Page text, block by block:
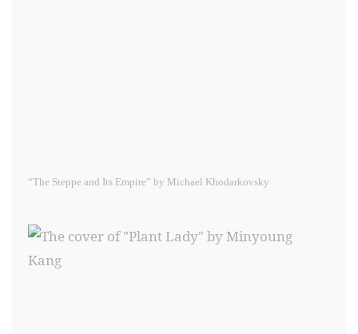
“The Steppe and Its Empire” by Michael Khodarkovsky